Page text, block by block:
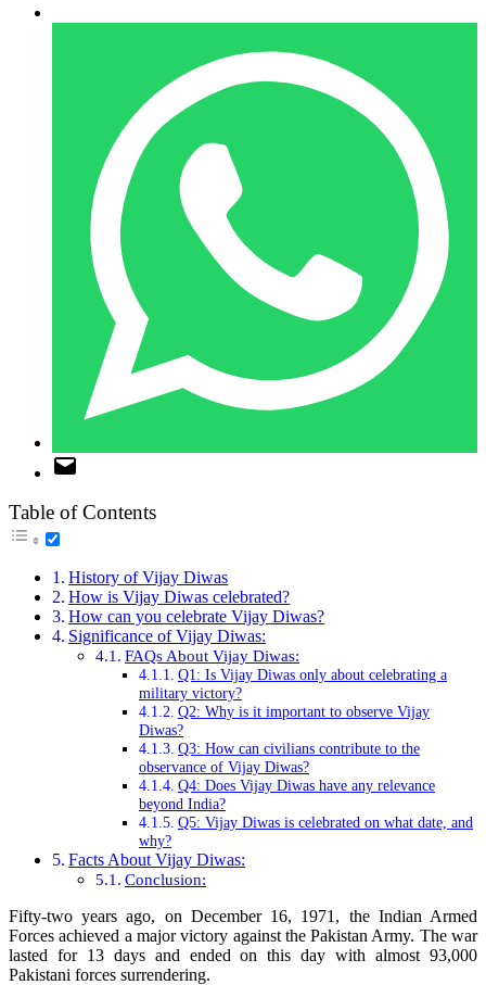
Table of Contents
History of Vijay Diwas
How is Vijay Diwas celebrated?
How can you celebrate Vijay Diwas?
Significance of Vijay Diwas:
FAQs About Vijay Diwas:
Q1: Is Vijay Diwas only about celebrating a
military victory?
Q2: Why is it important to observe Vijay
Diwas?
Q3: How can civilians contribute to the
observance of Vijay Diwas?
Q4: Does Vijay Diwas have any relevance
beyond India?
Q5: Vijay Diwas is celebrated on what date, and
why?
Facts About Vijay Diwas:
Conclusion:
Fifty-two years ago, on December 16, 1971, the Indian Armed
Forces achieved a major victory against the Pakistan Army. The war
lasted for 13 days and ended on this day with almost 93,000
Pakistani forces surrendering.